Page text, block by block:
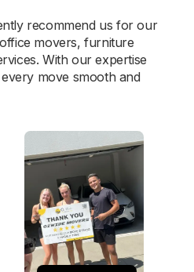
recommend us for our
movers, furniture
With our expertise
move smooth and